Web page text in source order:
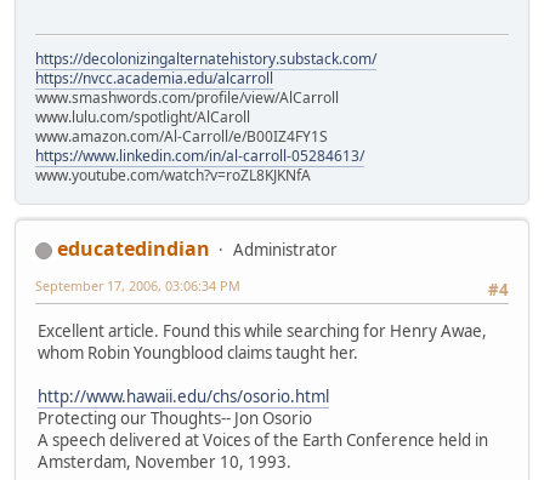
https://decolonizingalternatehistory.substack.com/
https://nvcc.academia.edu/alcarroll
www.smashwords.com/profile/view/AlCarroll
www.lulu.com/spotlight/AlCaroll
www.amazon.com/Al-Carroll/e/B00IZ4FY1S
https://www.linkedin.com/in/al-carroll-05284613/
www.youtube.com/watch?v=roZL8KJKNfA
educatedindian
Administrator
#4
September 17, 2006, 03:06:34 PM
Excellent article. Found this while searching for Henry Awae,
whom Robin Youngblood claims taught her.
http://www.hawaii.edu/chs/osorio.html
Protecting our Thoughts-- Jon Osorio
A speech delivered at Voices of the Earth Conference held in
Amsterdam, November 10, 1993.